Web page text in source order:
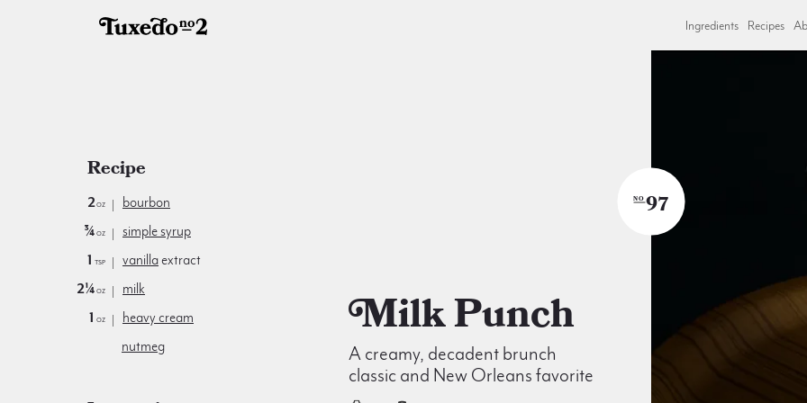
Ingredients Recipes
Milk Punch
A creamy, decadent brunch
classic and New Orleans favorite
NO 97
Recipe
2oz
bourbon
¾oz
simple syrup
1 tsp vanillaextract
2¼oz
milk
1 oz
heavy cream
nutmeg